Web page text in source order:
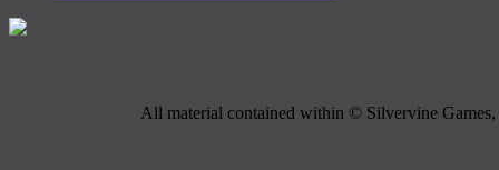
All material contained within © Silvervine